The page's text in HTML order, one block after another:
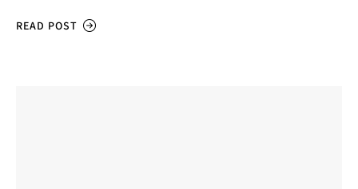
READ POST